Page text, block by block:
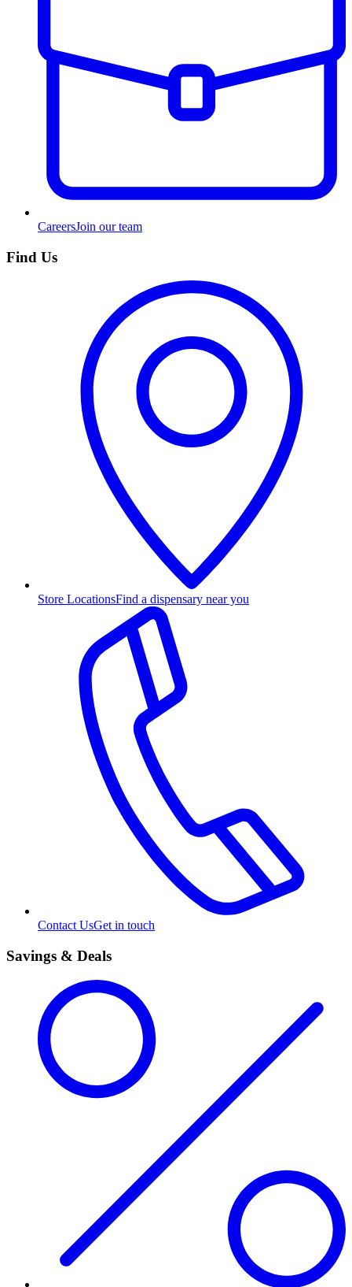
CareersJoin our team
Find Us
Store LocationsFind a dispensary near you
Contact UsGet in touch
Savings & Deals